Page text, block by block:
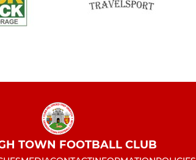
TOWN FOOTBALL CLUB